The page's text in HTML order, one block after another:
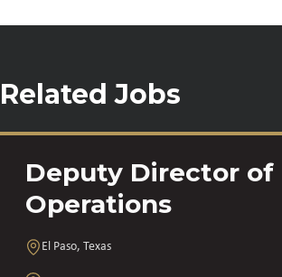
Related Jobs
Deputy Director of
Operations
El Paso, Texas